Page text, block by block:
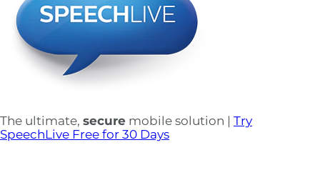
The ultimate, secure mobile solution | Try
SpeechLive Free for 30 Days